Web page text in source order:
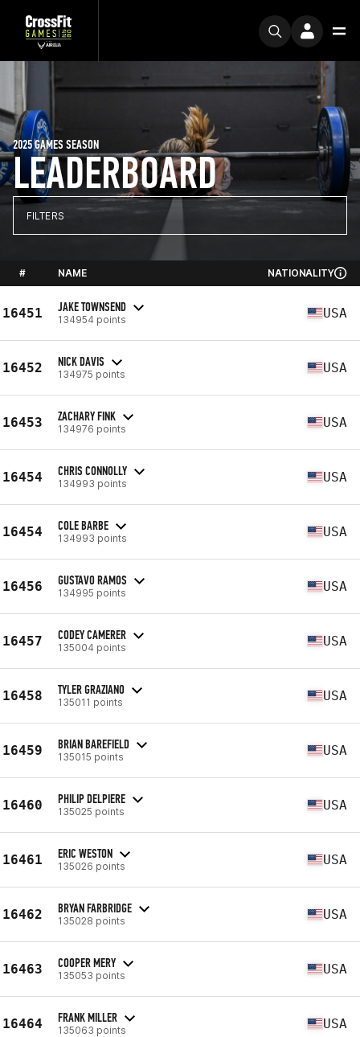
LEADERBOARD
2025 GAMES SEASON
FILTERS
# NAME NATIONALITY
16451 JAKE TOWNSEND
134954 points USA
16452 NICK DAVIS
134975 points USA
16453 ZACHARY FINK
134976 points USA
16454 CHRIS CONNOLLY
134993 points USA
16454 COLE BARBE
134993 points USA
16456 GUSTAVO RAMOS
134995 points USA
16457 CODEY CAMERER
135004 points USA
16458 TYLER GRAZIANO
135011 points USA
16459 BRIAN BAREFIELD
135015 points USA
16460 PHILIP DELPIERE
135025 points USA
16461 ERIC WESTON
135026 points USA
16462 BRYAN FARBRIDGE
135028 points USA
16463 COOPER MERY
135053 points USA
16464 FRANK MILLER
135063 points USA